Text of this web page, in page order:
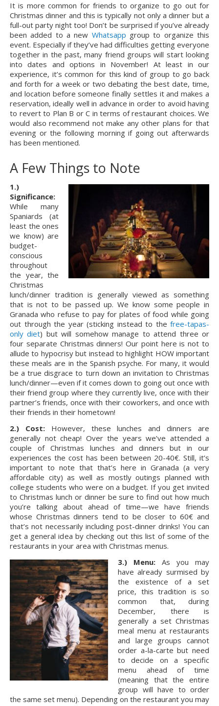
It is more common for friends to organize to go out for
Christmas dinner and this is typically not only a dinner but a
full-out party night too! Don’t be surprised if you’ve already
been added to a new Whatsapp group to organize this
event. Especially if they’ve had difficulties getting everyone
together in the past, many friend groups will start looking
into dates and options in November! At least in our
experience, it’s common for this kind of group to go back
and forth for a week or two debating the best date, time,
and location before someone finally settles it and makes a
reservation, ideally well in advance in order to avoid having
to revert to Plan B or C in terms of restaurant choices. We
would also recommend not make any other plans for that
evening or the following morning if going out afterwards
has been mentioned.
A Few Things to Note
1.)
Significance:
While many
Spaniards (at
least the ones
we know) are
budget-
conscious
throughout
the year, the
Christmas
lunch/dinner tradition is generally viewed as something
that is not to be passed up. We know some people in
Granada who refuse to pay for plates of food while going
out through the year (sticking instead to the free-tapas-
only diet) but will somehow manage to attend three or
four separate Christmas dinners! Our point here is not to
allude to hypocrisy but instead to highlight HOW important
these meals are in the Spanish psyche. For many, it would
be a true disgrace to turn down an invitation to Christmas
lunch/dinner—even if it comes down to going out once with
their friend group where they currently live, once with their
partner’s friends, once with their coworkers, and once with
their friends in their hometown!
2.) Cost: However, these lunches and dinners are
generally not cheap! Over the years we’ve attended a
couple of Christmas lunches and dinners but in our
experiences the cost has been between 20-40€. Still, it’s
important to note that that’s here in Granada (a very
affordable city) as well as mostly outings planned with
college students who were on a budget. If you get invited
to Christmas lunch or dinner be sure to find out how much
you’re talking about ahead of time—we have friends
whose Christmas dinners tend to be closer to 60€ and
that’s not necessarily including post-dinner drinks! You can
get a general idea by checking out this list of some of the
restaurants in your area with Christmas menus.
3.) Menu: As you may
have already surmised by
the existence of a set
price, this tradition is so
common that, during
December, there is
generally a set Christmas
meal menu at restaurants
and large groups cannot
order a-la-carte but need
to decide on a specific
menu ahead of time
(meaning that the entire
group will have to order
the same set menu). Depending on the restaurant you may